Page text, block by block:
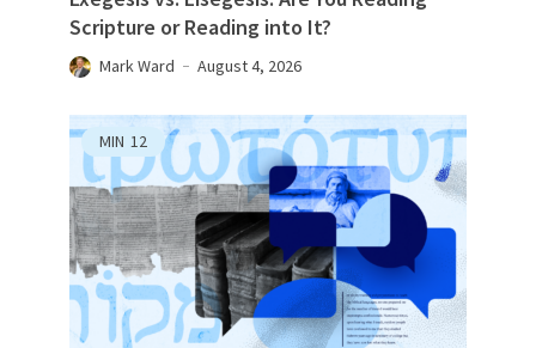
Scripture or Reading into It?
Mark Ward August 4, 2026
MIN 12